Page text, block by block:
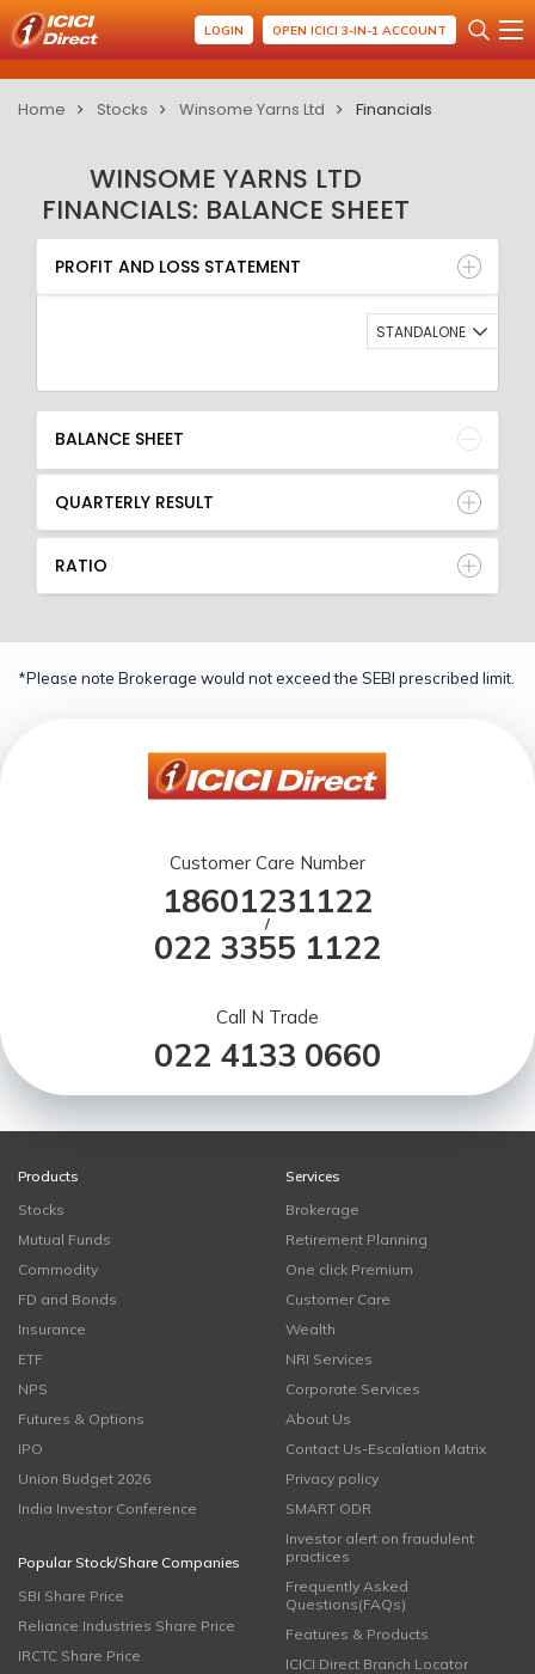
LOGIN OPEN ICICI 3-IN-1 ACCOUNT
Home Stocks Winsome Yarns Ltd Financials
WINSOME YARNS LTD
FINANCIALS: BALANCE SHEET
PROFIT AND LOSS STATEMENT
BALANCE SHEET
QUARTERLY RESULT
RATIO
PROFIT AND LOSS STATEMENT
STANDALONE
BALANCE SHEET
QUARTERLY RESULT
RATIO
*Please note Brokerage would not exceed the SEBI prescribed limit.
Customer Care Number
18601231122
/
022 3355 1122
Call N Trade
022 4133 0660
Products
Stocks
Mutual Funds
Commodity
FD and Bonds
Insurance
ETF
NPS
Futures & Options
IPO
Union Budget 2026
India Investor Conference
Popular Stock/Share Companies
SBI Share Price
Reliance Industries Share Price
IRCTC Share Price
Services
Brokerage
Retirement Planning
One click Premium
Customer Care
Wealth
NRI Services
Corporate Services
About Us
Contact Us-Escalation Matrix
Privacy policy
SMART ODR
Investor alert on fraudulent
practices
Frequently Asked
Questions(FAQs)
Features & Products
ICICI Direct Branch Locator